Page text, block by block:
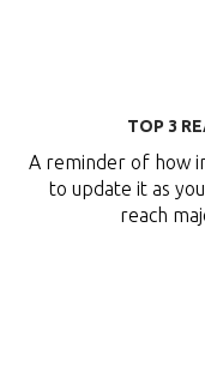
TOP 3
A reminder of how
to update it as
reach